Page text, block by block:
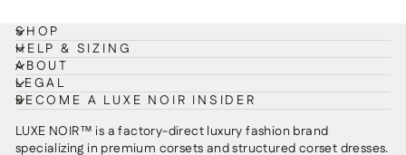
SHOP
HELP & SIZING
ABOUT
LEGAL
BECOME A LUXE NOIR INSIDER
LUXE NOIR™ is a factory-direct luxury fashion brand
specializing in premium corsets and structured corset dresses.